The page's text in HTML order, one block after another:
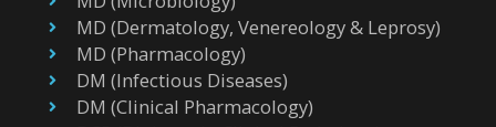
MD (Dermatology, Venereology & Leprosy)
MD (Pharmacology)
DM (Infectious Diseases)
DM (Clinical Pharmacology)